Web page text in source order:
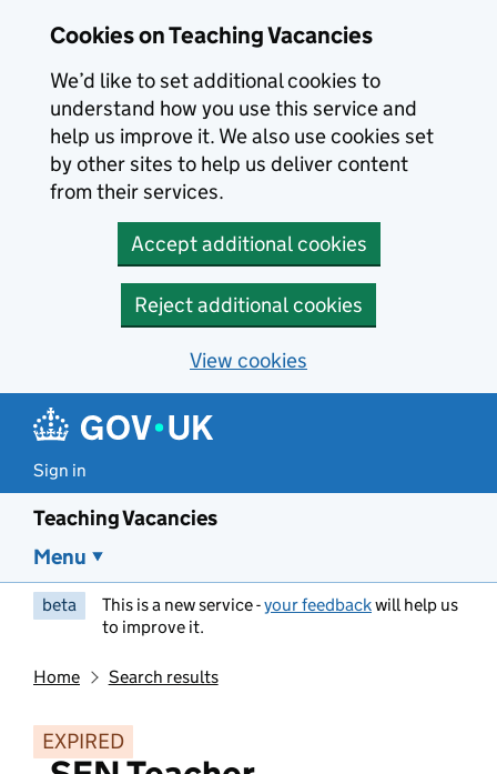
Cookies on Teaching Vacancies
We’d like to set additional cookies to
understand how you use this service and
help us improve it. We also use cookies set
by other sites to help us deliver content
from their services.
Accept additional cookies
Reject additional cookies
View cookies
Sign in
Teaching Vacancies
Menu
beta This is a new service -your feedbackwill help us
to improve it.
Home Search results
EXPIRED